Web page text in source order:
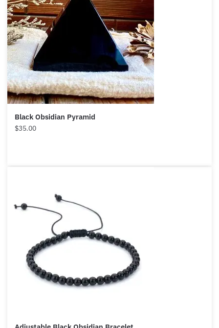
Want A Deeper Insight Into Crystal?
Each month we will share news about precious
Subscribe